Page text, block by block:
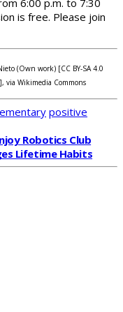
is free. Please join
(Own work) [CC BY-SA 4.0
via Wikimedia Commons
positive
Robotics Club
Lifetime Habits